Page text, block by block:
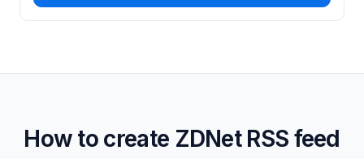
How to create ZDNetRSS feed